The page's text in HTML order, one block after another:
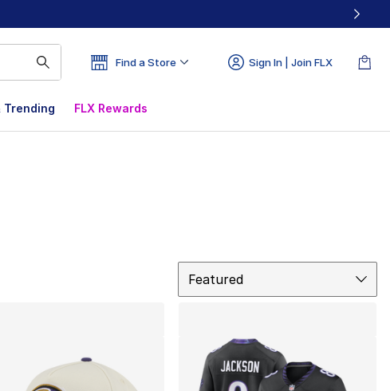
Find a Store Sign In | Join FLX
Trending FLX Rewards
Featured